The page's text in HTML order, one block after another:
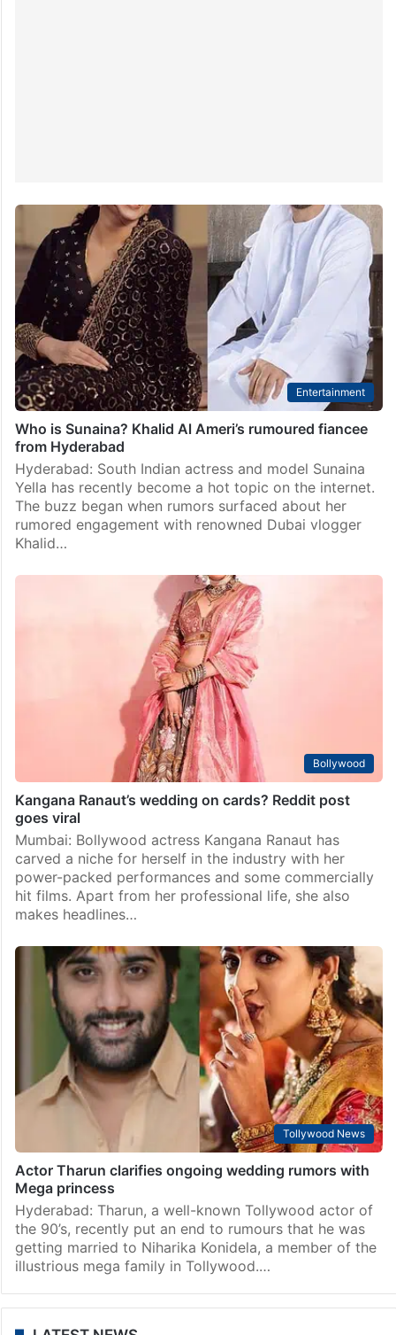
Entertainment
Who is Sunaina? Khalid Al Ameri’s rumoured fiancee
from Hyderabad
Hyderabad: South Indian actress and model Sunaina
Yella has recently become a hot topic on the internet.
The buzz began when rumors surfaced about her
rumored engagement with renowned Dubai vlogger
Khalid…
Bollywood
Kangana Ranaut’s wedding on cards? Reddit post
goes viral
Mumbai: Bollywood actress Kangana Ranaut has
carved a niche for herself in the industry with her
power-packed performances and some commercially
hit films. Apart from her professional life, she also
makes headlines…
Tollywood News
Actor Tharun clarifies ongoing wedding rumors with
Mega princess
Hyderabad: Tharun, a well-known Tollywood actor of
the 90’s, recently put an end to rumours that he was
getting married to Niharika Konidela, a member of the
illustrious mega family in Tollywood.…